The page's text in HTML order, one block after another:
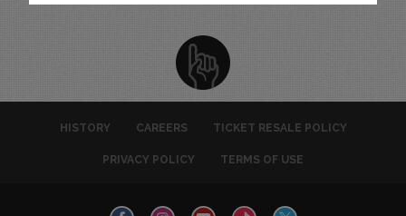
HISTORY CAREERS TICKET RESALE POLICY
PRIVACY POLICY TERMS OF USE